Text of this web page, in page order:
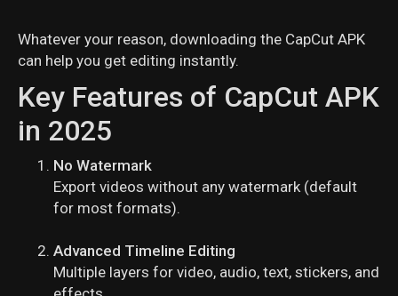
Whatever your reason, downloading the CapCut APK
can help you get editing instantly.
Key Features of CapCut APK
in 2025
No Watermark
Export videos without any watermark (default
for most formats).
Advanced Timeline Editing
Multiple layers for video, audio, text, stickers, and